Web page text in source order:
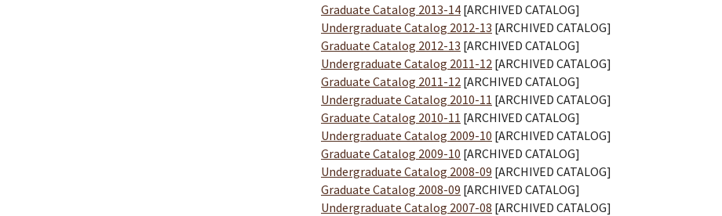
Graduate Catalog 2013-14 [ARCHIVED CATALOG]
Undergraduate Catalog 2012-13 [ARCHIVED CATALOG]
Graduate Catalog 2012-13 [ARCHIVED CATALOG]
Undergraduate Catalog 2011-12 [ARCHIVED CATALOG]
Graduate Catalog 2011-12 [ARCHIVED CATALOG]
Undergraduate Catalog 2010-11 [ARCHIVED CATALOG]
Graduate Catalog 2010-11 [ARCHIVED CATALOG]
Undergraduate Catalog 2009-10 [ARCHIVED CATALOG]
Graduate Catalog 2009-10 [ARCHIVED CATALOG]
Undergraduate Catalog 2008-09 [ARCHIVED CATALOG]
Graduate Catalog 2008-09 [ARCHIVED CATALOG]
Undergraduate Catalog 2007-08 [ARCHIVED CATALOG]